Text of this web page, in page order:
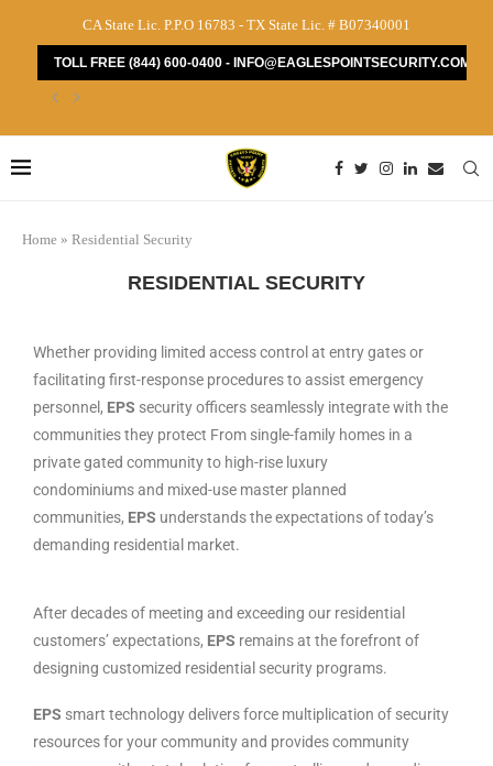
CA State Lic. P.P.O 16783 - TX State Lic. # B07340001
TOLL FREE (844) 600-0400 - INFO@EAGLESPOINTSECURITY.COM
How to Find the Best Security Guard Services...
Home » Residential Security
RESIDENTIAL SECURITY
Whether providing limited access control at entry gates or
facilitating first-response procedures to assist emergency
personnel, EPS security officers seamlessly integrate with the
communities they protect From single-family homes in a
private gated community to high-rise luxury
condominiums and mixed-use master planned
communities, EPS understands the expectations of today’s
demanding residential market.
After decades of meeting and exceeding our residential
customers’ expectations, EPS remains at the forefront of
designing customized residential security programs.
EPS smart technology delivers force multiplication of security
resources for your community and provides community